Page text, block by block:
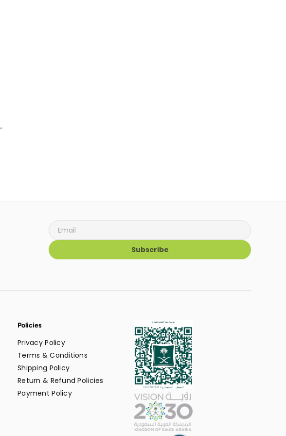
Subscribe
Policies
Privacy Policy
Terms & Conditions
Shipping Policy
Return & Refund Policies
Payment Policy